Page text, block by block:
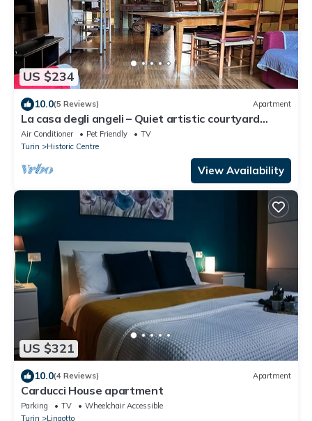
US $234
10.0(5 Reviews) Apartment
La casa degli angeli – Quiet artistic courtyard
retreat in central Turin
Air Conditioner Pet Friendly
TV
Turin
Historic Centre
View Availability
US $321
10.0(4 Reviews) Apartment
Carducci House apartment
Parking TV
Wheelchair Accessible
Turin
Lingotto